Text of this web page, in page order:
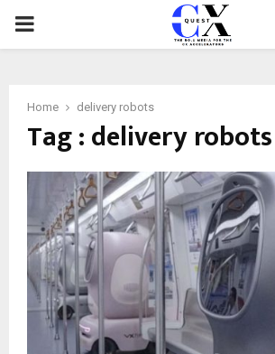
PRIMARY
Home delivery robots
Tag : delivery robots